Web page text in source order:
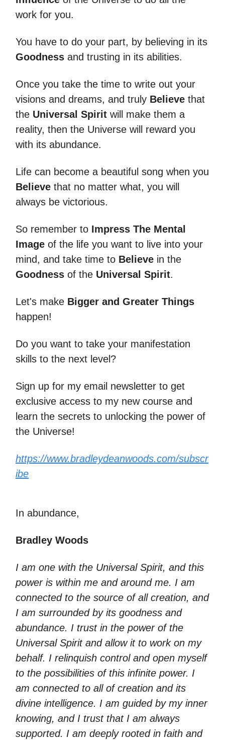
work for you.
You have to do your part, by believing in its
Goodness and trusting in its abilities.
Once you take the time to write out your
visions and dreams, and truly Believe that
the Universal Spirit will make them a
reality, then the Universe will reward you
with its abundance.
Life can become a beautiful song when you
Believe that no matter what, you will
always be victorious.
So remember to Impress The Mental
Image of the life you want to live into your
mind, and take time to Believe in the
Goodness of the Universal Spirit.
Let's make Bigger and Greater Things
happen!
Do you want to take your manifestation
skills to the next level?
Sign up for my email newsletter to get
exclusive access to my new course and
learn the secrets to unlocking the power of
the Universe!
https://www.bradleydeanwoods.com/subscr
ibe
In abundance,
Bradley Woods
I am one with the Universal Spirit, and this
power is within me and around me. I am
connected to the source of all creation, and
I am surrounded by its goodness and
abundance. I trust in the power of the
Universal Spirit and allow it to work on my
behalf. I relinquish control and open myself
to the possibilities of this infinite power. I
am connected to all of creation and its
divine intelligence. I am guided by my inner
knowing, and I trust that I am always
supported. I am deeply rooted in faith and